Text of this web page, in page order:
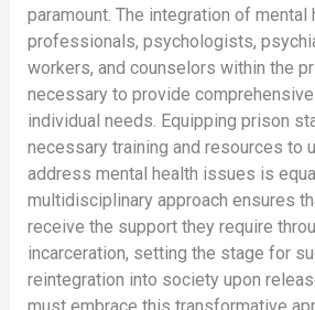
paramount. The integration of mental
professionals, psychologists,
workers, and counselors within the
necessary to provide
individual needs. Equipping prison
necessary training and resources to
address mental health issues is
multidisciplinary approach ensures
receive the support they require
incarceration, setting the stage for
reintegration into society upon